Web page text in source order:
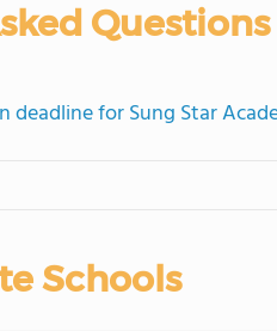
Questions
deadline for Sung Star
Schools